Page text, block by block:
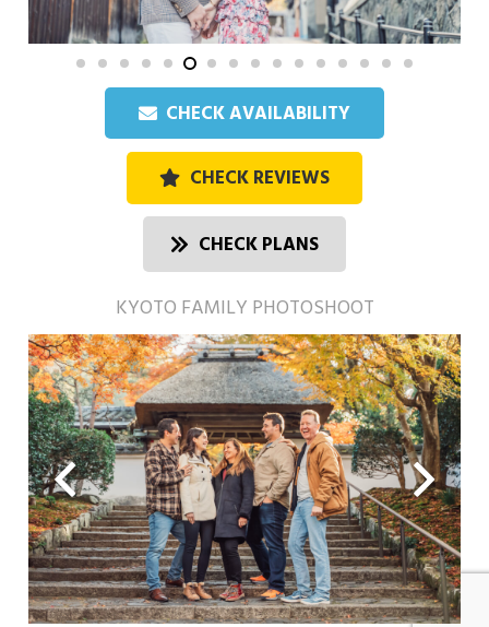
CHECK AVAILABILITY
CHECK REVIEWS
CHECK PLANS
KYOTO FAMILY PHOTOSHOOT